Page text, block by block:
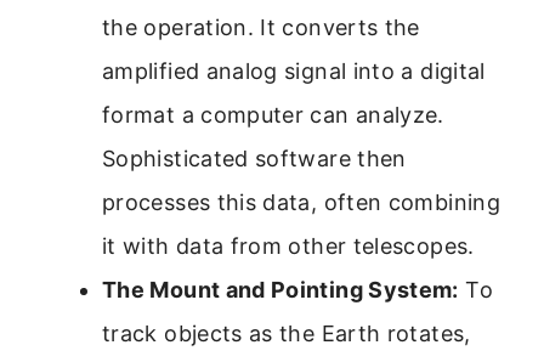
the operation. It converts the
amplified analog signal into a digital
format a computer can analyze.
Sophisticated software then
processes this data, often combining
it with data from other telescopes.
The Mount and Pointing System: To
track objects as the Earth rotates,